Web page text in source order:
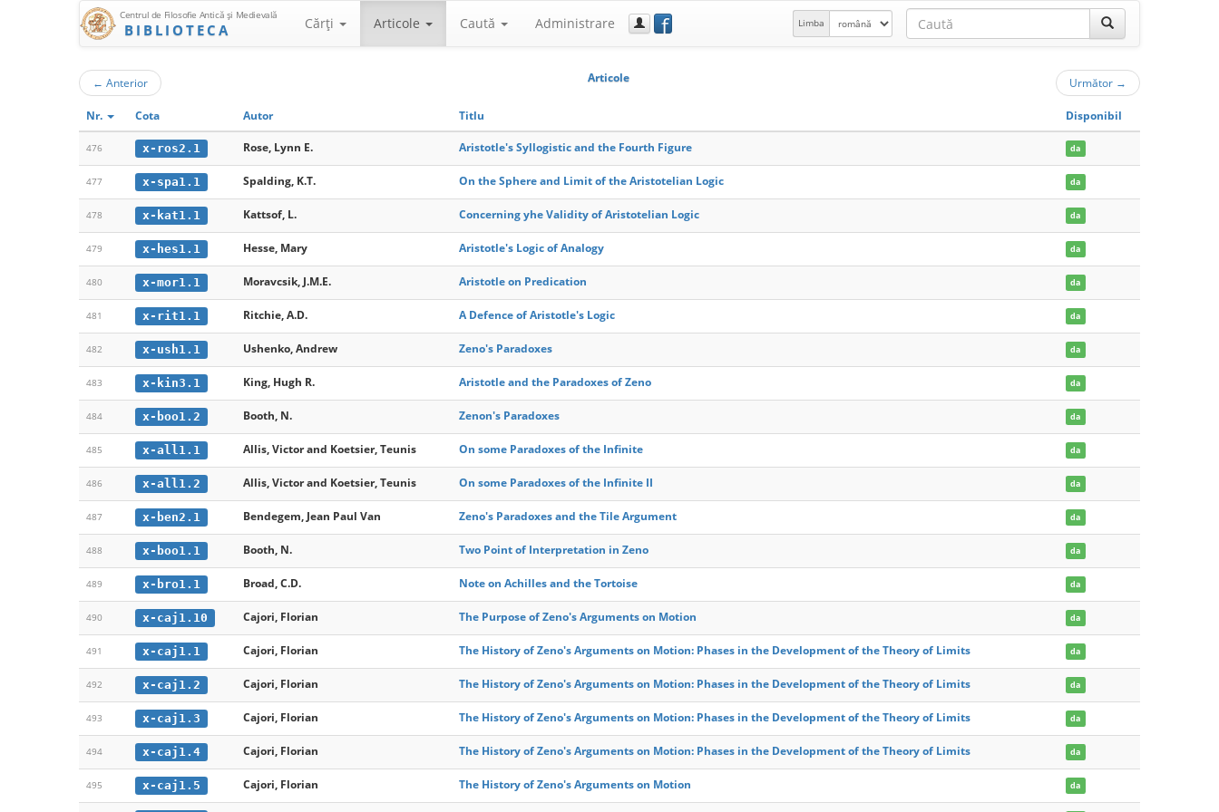
Centrul de Filosofie Antică şi Medievală
BIBLIOTECA Cărţi Articole Caută Administrare f Limba
← Anterior Articole Următor →
Nr. Cota Autor Titlu Disponibil
476 x-ros2.1 Rose, Lynn E. Aristotle's Syllogistic and the Fourth Figure da
477 x-spa1.1 Spalding, K.T. On the Sphere and Limit of the Aristotelian Logic da
478 x-kat1.1 Kattsof, L. Concerning yhe Validity of Aristotelian Logic da
479 x-hes1.1 Hesse, Mary Aristotle's Logic of Analogy da
480 x-mor1.1 Moravcsik, J.M.E. Aristotle on Predication da
481 x-rit1.1 Ritchie, A.D. A Defence of Aristotle's Logic da
482 x-ush1.1 Ushenko, Andrew Zeno's Paradoxes da
483 x-kin3.1 King, Hugh R. Aristotle and the Paradoxes of Zeno da
484 x-boo1.2 Booth, N. Zenon's Paradoxes da
485 x-all1.1 Allis, Victor and Koetsier, Teunis On some Paradoxes of the Infinite da
486 x-all1.2 Allis, Victor and Koetsier, Teunis On some Paradoxes of the Infinite II da
487 x-ben2.1 Bendegem, Jean Paul Van Zeno's Paradoxes and the Tile Argument da
488 x-boo1.1 Booth, N. Two Point of Interpretation in Zeno da
489 x-bro1.1 Broad, C.D. Note on Achilles and the Tortoise da
490 x-caj1.10 Cajori, Florian The Purpose of Zeno's Arguments on Motion da
491 x-caj1.1 Cajori, Florian The History of Zeno's Arguments on Motion: Phases in the Development of the Theory of Limits da
492 x-caj1.2 Cajori, Florian The History of Zeno's Arguments on Motion: Phases in the Development of the Theory of Limits da
493 x-caj1.3 Cajori, Florian The History of Zeno's Arguments on Motion: Phases in the Development of the Theory of Limits da
494 x-caj1.4 Cajori, Florian The History of Zeno's Arguments on Motion: Phases in the Development of the Theory of Limits da
495 x-caj1.5 Cajori, Florian The History of Zeno's Arguments on Motion da